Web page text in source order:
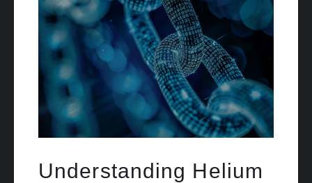
Understanding Helium